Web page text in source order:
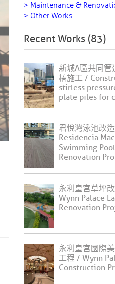
> Maintenance &
> Other Works
Recent Works (83)
新城A區共同管
椿施工 /
stirless
plate piles for
君悅灣泳池改
Residencia
Swimming Pool
Renovation
永利皇宮草坪
Wynn Palace
Renovation
永利皇宮國際
工程 / Wynn
Construction